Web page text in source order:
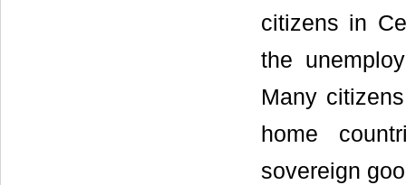
citizens in
the
Many
home
sovereign